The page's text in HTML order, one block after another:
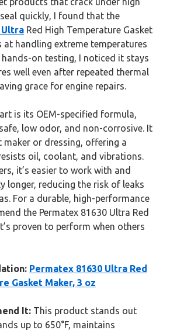
quickly, I found that the
Ultra Red High Temperature Gasket
at handling extreme temperatures
hands-on testing, I noticed it stays
well even after repeated thermal
grace for engine repairs.
is its OEM-specified formula,
low odor, and non-corrosive. It
maker or dressing, offering a
oil, coolant, and vibrations.
it’s easier to work with and
longer, reducing the risk of leaks
For a durable, high-performance
the Permatex 81630 Ultra Red
proven to perform when others
Permatex 81630 Ultra Red
Gasket Maker, 3 oz
It: This product stands out
up to 650°F, maintains